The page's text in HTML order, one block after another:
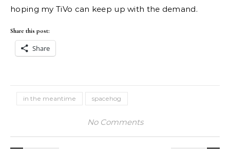
hoping my TiVo can keep up with the demand.
Share this post:
Share
in the meantime spacehog
No Comments